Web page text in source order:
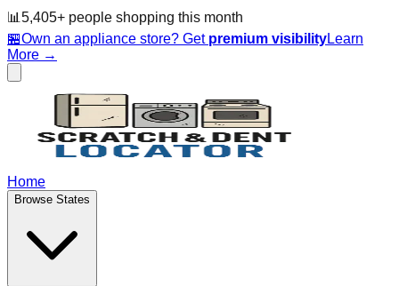
📊 5,405+ people shopping this month
🏪Own an appliance store? Get premium visibilityLearn
More →
Home
Browse States